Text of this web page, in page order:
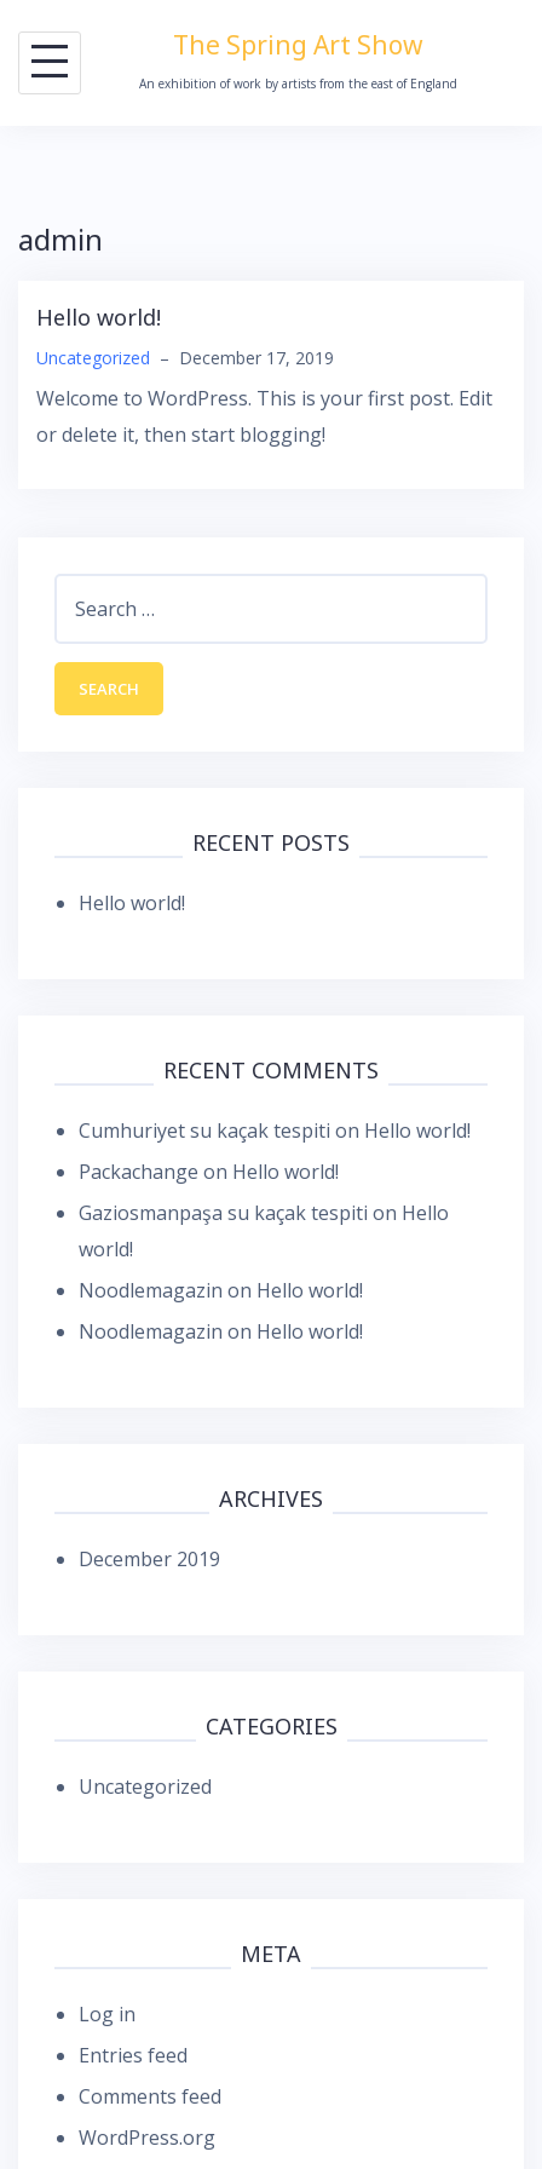
content
The Spring Art Show
An exhibition of work by artists from the east of England
admin
Hello world!
Uncategorized – December 17, 2019
Welcome to WordPress. This is your first post. Edit
or delete it, then start blogging!
RECENT POSTS
Hello world!
RECENT COMMENTS
Cumhuriyet su kaçak tespiti on Hello world!
Packachange on Hello world!
Gaziosmanpaşa su kaçak tespiti on Hello
world!
Noodlemagazin on Hello world!
Noodlemagazin on Hello world!
ARCHIVES
December 2019
CATEGORIES
Uncategorized
META
Log in
Entries feed
Comments feed
WordPress.org